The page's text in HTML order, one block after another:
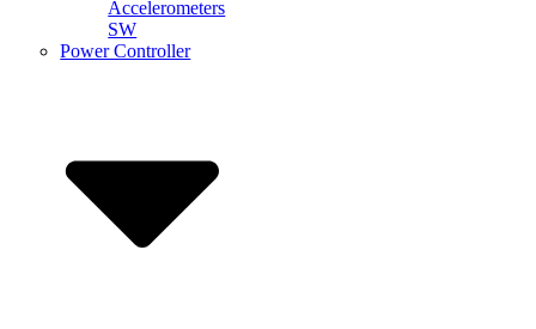
Accelerometers
SW
Power Controller